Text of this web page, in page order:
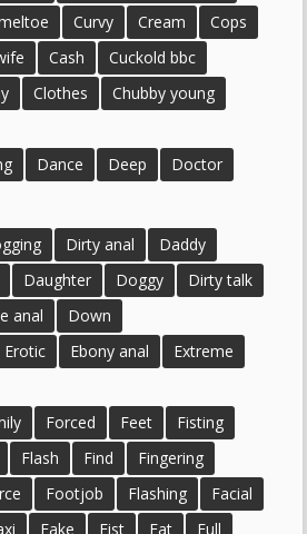
Curvy Cream
Cops
Cash
Cuckold bbc
Clothes
Chubby young
Dance Deep
Doctor
Dirty anal
Daddy
Daughter Doggy
Dirty talk
anal
Down
Erotic Ebony anal
Extreme
Forced Feet
Fisting
Flash Find
Fingering
Footjob Flashing
Facial
Fake Fist Fat Full